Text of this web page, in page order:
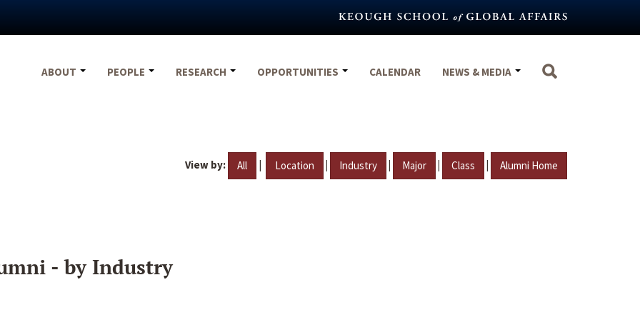
ABOUT
PEOPLE RESEARCH OPPORTUNITIES CALENDAR NEWS & MEDIA
View by: All | Location | Industry | Major | Class | Alumni Home
- by Industry